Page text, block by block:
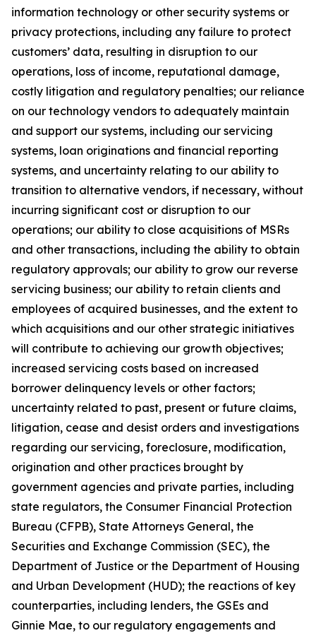
information technology or other security systems or
privacy protections, including any failure to protect
customers’ data, resulting in disruption to our
operations, loss of income, reputational damage,
costly litigation and regulatory penalties; our reliance
on our technology vendors to adequately maintain
and support our systems, including our servicing
systems, loan originations and financial reporting
systems, and uncertainty relating to our ability to
transition to alternative vendors, if necessary, without
incurring significant cost or disruption to our
operations; our ability to close acquisitions of MSRs
and other transactions, including the ability to obtain
regulatory approvals; our ability to grow our reverse
servicing business; our ability to retain clients and
employees of acquired businesses, and the extent to
which acquisitions and our other strategic initiatives
will contribute to achieving our growth objectives;
increased servicing costs based on increased
borrower delinquency levels or other factors;
uncertainty related to past, present or future claims,
litigation, cease and desist orders and investigations
regarding our servicing, foreclosure, modification,
origination and other practices brought by
government agencies and private parties, including
state regulators, the Consumer Financial Protection
Bureau (CFPB), State Attorneys General, the
Securities and Exchange Commission (SEC), the
Department of Justice or the Department of Housing
and Urban Development (HUD); the reactions of key
counterparties, including lenders, the GSEs and
Ginnie Mae, to our regulatory engagements and